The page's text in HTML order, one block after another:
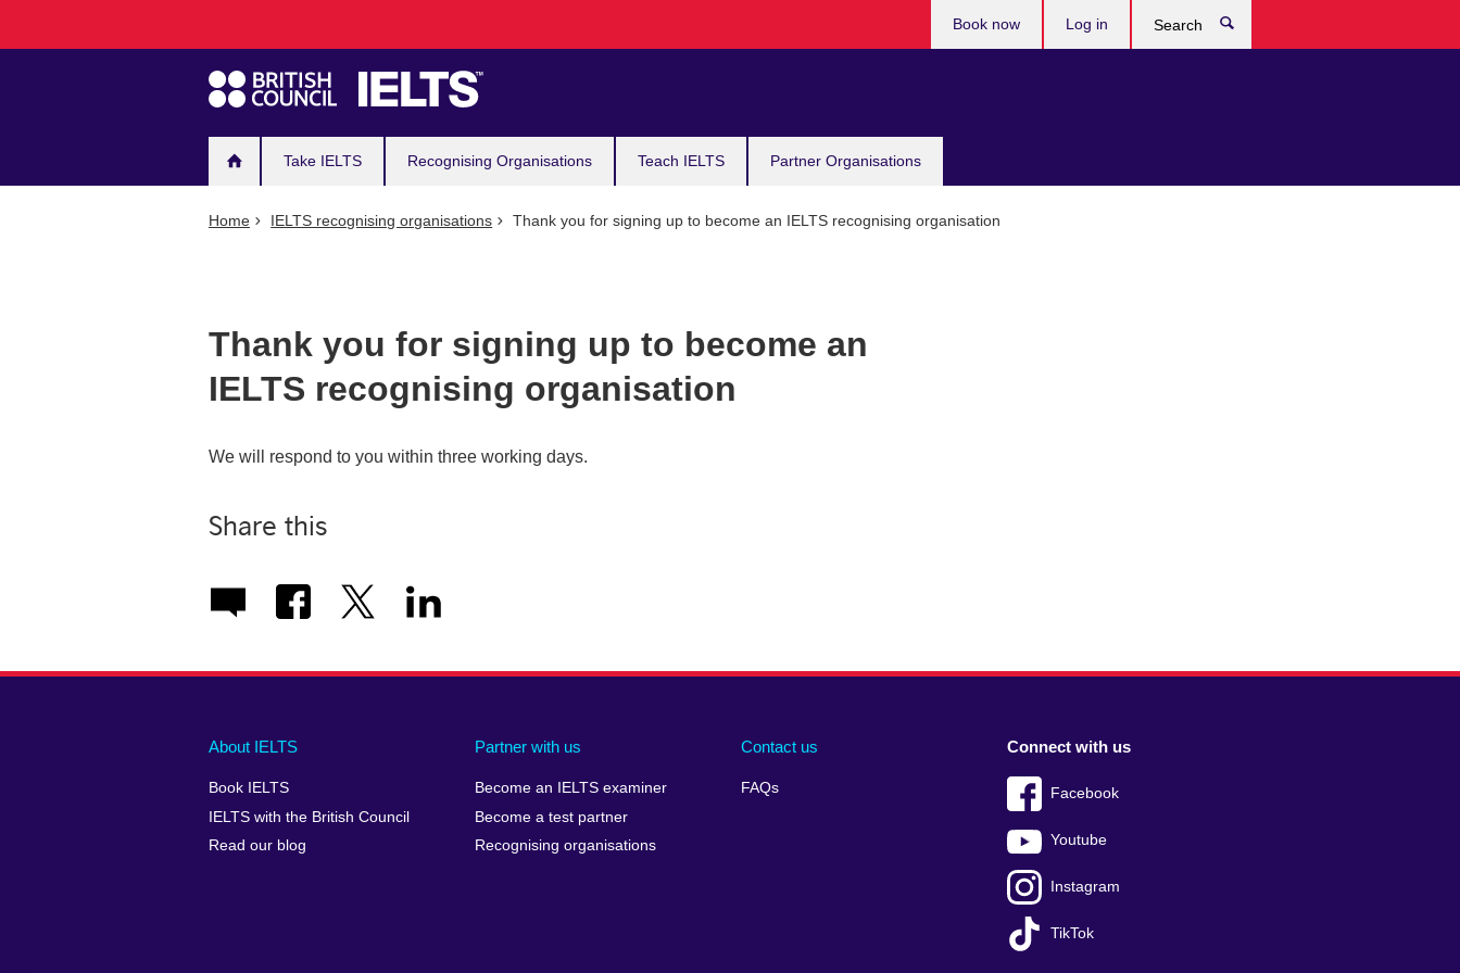
navigation
Take IELTS Recognising Organisations Teach IELTS Partner Organisations
Book now Log in
Home IELTS recognising organisations Thank you for signing up to become an IELTS recognising organisation
Thank you for signing up to become an
IELTS recognising organisation
We will respond to you within three working days.
Share this
Main
footer
About IELTS
Book IELTS
IELTS with the British Council
Read our blog
Partner with us
Become an IELTS examiner
Become a test partner
Recognising organisations
Contact us
FAQs
Social
menu
Connect with us
Facebook
Youtube
Instagram
TikTok
Auxiliary